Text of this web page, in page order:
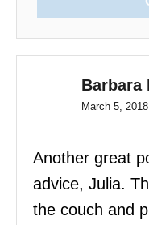
Barbara
March 5,
Another great
advice, Julia.
the couch and